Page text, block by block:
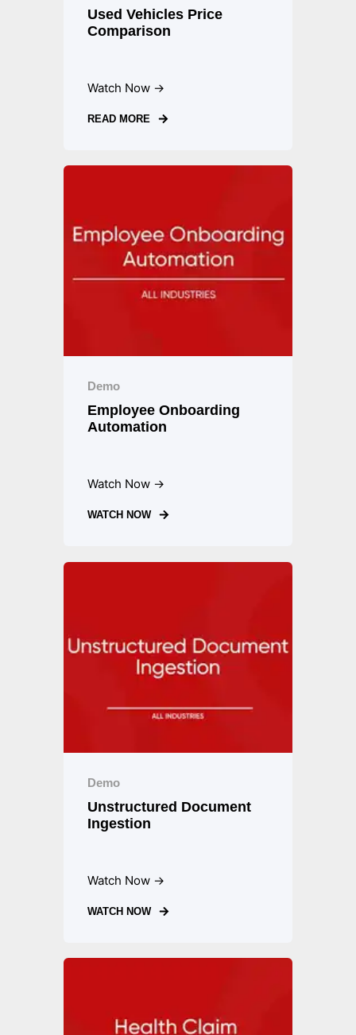
Used Vehicles Price
Comparison
Watch Now →
READ MORE
Demo
Employee Onboarding
Automation
Watch Now →
WATCH NOW
Demo
Unstructured Document
Ingestion
Watch Now →
WATCH NOW